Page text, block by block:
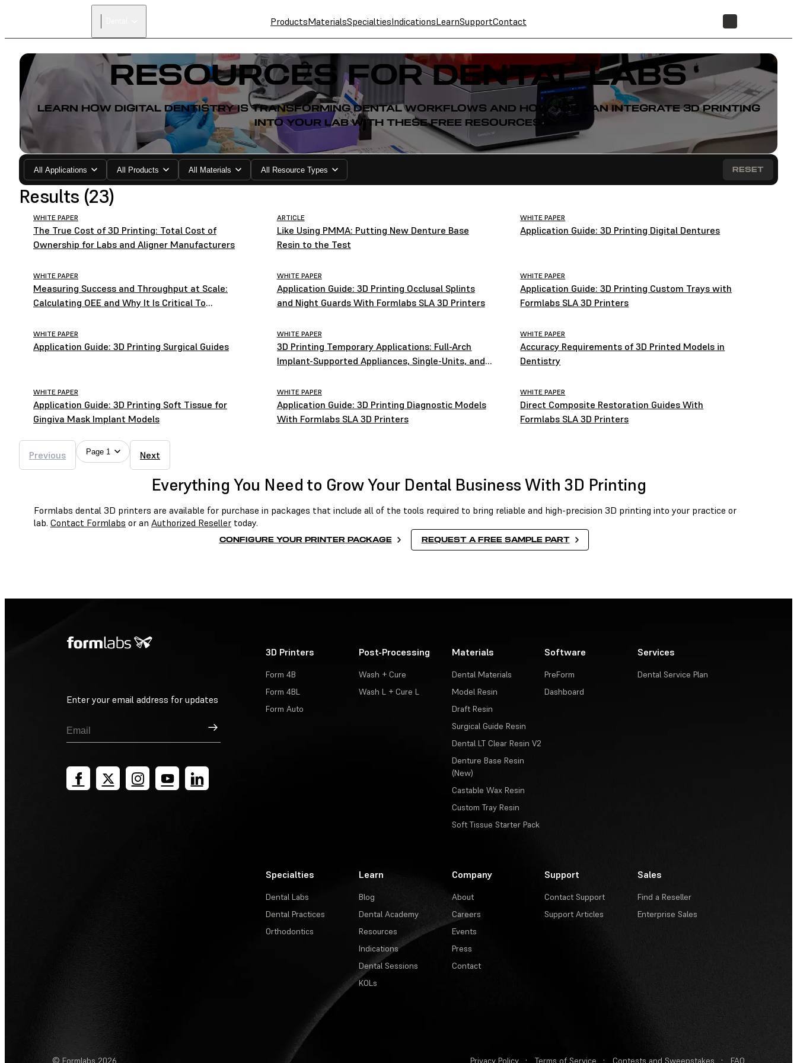
ProductsMaterialsSpecialtiesIndicationsLearnSupportContact
RESOURCES FOR DENTAL LABS
LEARN HOW DIGITAL DENTISTRY IS TRANSFORMING DENTAL WORKFLOWS AND HOW YOU CAN INTEGRATE 3D PRINTING
INTO YOUR LAB WITH THESE FREE RESOURCES.
All Applications All Products All Materials All Resource Types RESET
Results (23)
WHITE PAPER
The True Cost of 3D Printing: Total Cost of
Ownership for Labs and Aligner Manufacturers
ARTICLE
Like Using PMMA: Putting New Denture Base
Resin to the Test
WHITE PAPER
Application Guide: 3D Printing Digital Dentures
WHITE PAPER
Measuring Success and Throughput at Scale:
Calculating OEE and Why It Is Critical To
WHITE PAPER
Application Guide: 3D Printing Occlusal Splints
and Night Guards With Formlabs SLA 3D Printers
WHITE PAPER
Application Guide: 3D Printing Custom Trays with
Formlabs SLA 3D Printers
WHITE PAPER
Application Guide: 3D Printing Surgical Guides
WHITE PAPER
3D Printing Temporary Applications: Full-Arch
Implant-Supported Appliances, Single-Units, and
WHITE PAPER
Accuracy Requirements of 3D Printed Models in
Dentistry
WHITE PAPER
Application Guide: 3D Printing Soft Tissue for
Gingiva Mask Implant Models
WHITE PAPER
Application Guide: 3D Printing Diagnostic Models
With Formlabs SLA 3D Printers
WHITE PAPER
Direct Composite Restoration Guides With
Formlabs SLA 3D Printers
Previous Page 1 Next
Everything You Need to Grow Your Dental Business With 3D Printing
Formlabs dental 3D printers are available for purchase in packages that include all of the tools required to bring reliable and high-precision 3D printing into your practice or
lab. Contact Formlabs or an Authorized Reseller today.
CONFIGURE YOUR PRINTER PACKAGE REQUEST A FREE SAMPLE PART
Enter your email address for updates
Sign Up
3D Printers
Form 4B
Form 4BL
Form Auto
Post-Processing
Wash + Cure
Wash L + Cure L
Materials
Dental Materials
Model Resin
Draft Resin
Surgical Guide Resin
Dental LT Clear Resin V2
Denture Base Resin
(New)
Castable Wax Resin
Custom Tray Resin
Soft Tissue Starter Pack
Software
PreForm
Dashboard
Services
Dental Service Plan
Specialties
Dental Labs
Dental Practices
Orthodontics
Learn
Blog
Dental Academy
Resources
Indications
Dental Sessions
KOLs
Company
About
Careers
Events
Press
Contact
Support
Contact Support
Support Articles
Sales
Find a Reseller
Enterprise Sales
© Formlabs2026 Privacy Policy · Terms of Service · Contests and Sweepstakes · FAQ